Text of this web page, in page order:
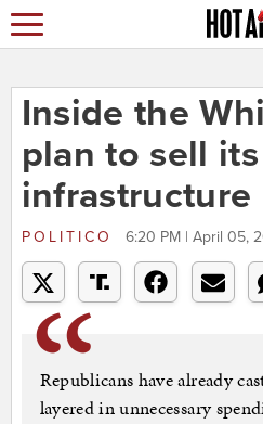
Inside the
plan to sell
infrastructure
POLITICO 6:20 PM | April 05,
Republicans have already
layered in unnecessary